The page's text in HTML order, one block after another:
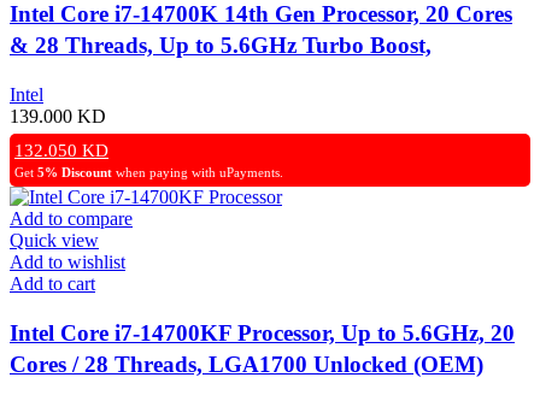
Intel Core i7-14700K 14th Gen Processor, 20 Cores
& 28 Threads, Up to 5.6GHz Turbo Boost,
Intel
139.000 KD
132.050 KD
Get 5% Discount when paying with uPayments.
Add to compare
Quick view
Add to wishlist
Add to cart
Intel Core i7-14700KF Processor, Up to 5.6GHz, 20
Cores / 28 Threads, LGA1700 Unlocked (OEM)